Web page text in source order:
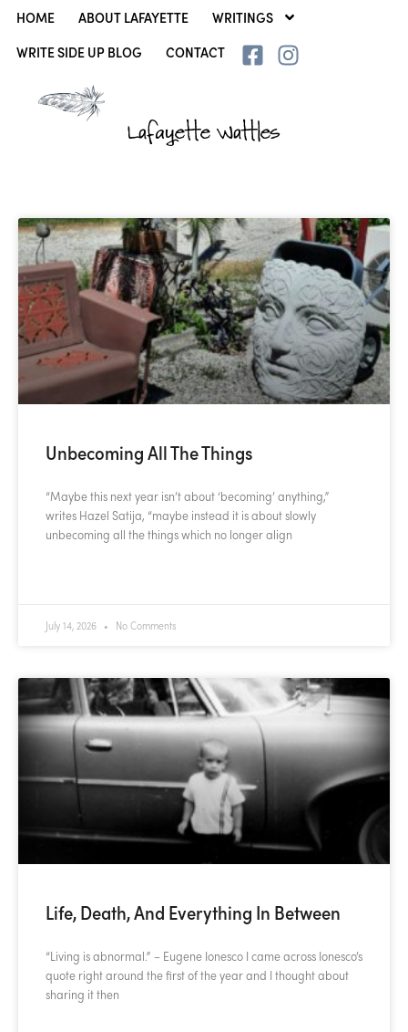
HOME ABOUT LAFAYETTE WRITINGS
Lafayette Wattles
WRITE SIDE UP BLOG CONTACT
Unbecoming All The Things
“Maybe this next year isn’t about ‘becoming’ anything,”
writes Hazel Satija, “maybe instead it is about slowly
unbecoming all the things which no longer align
July 14, 2026 No Comments
Life, Death, And Everything In Between
“Living is abnormal.” – Eugene Ionesco I came across Ionesco’s
quote right around the first of the year and I thought about
sharing it then